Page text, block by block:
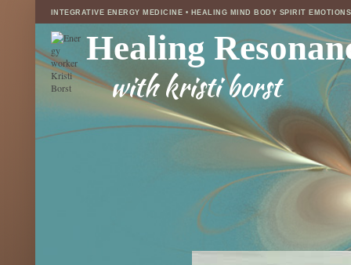
INTEGRATIVE ENERGY MEDICINE • HEALING MIND BODY SPIRIT EMOTIONS
Healing
with kristi borst